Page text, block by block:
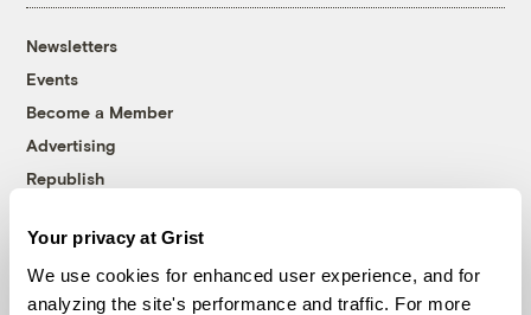
Your privacy at Grist
We use cookies for enhanced user experience, and for
analyzing the site's performance and traffic. For more
Newsletters
Events
Become a Member
Advertising
Republish